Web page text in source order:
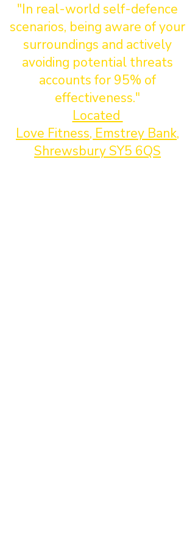
"In real-world self-defence
scenarios, being aware of your
surroundings and actively
avoiding potential threats
accounts for 95% of
effectiveness."
Located
Love Fitness, Emstrey Bank,
Shrewsbury SY5 6QS